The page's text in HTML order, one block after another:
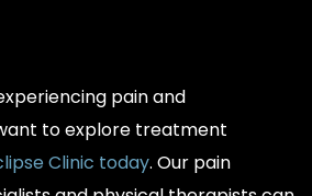
pain and
to explore treatment
Clinic today. Our pain